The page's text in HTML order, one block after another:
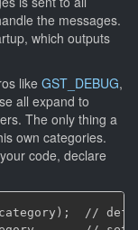
the messages.
which outputs
like GST_DEBUG,
all expand to
The only thing a
own categories.
code, declare
//